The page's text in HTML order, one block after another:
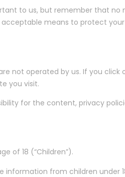
to us, but remember that
acceptable means to protect
not operated by us. If you
you visit.
for the content, privacy
of 18 (“Children”).
from children under